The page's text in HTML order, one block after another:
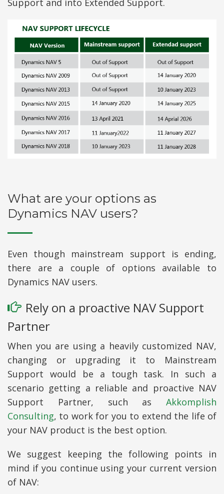
What are your options as
Dynamics NAV users?
Even though mainstream support is ending,
there are a couple of options available to
Dynamics NAV users.
Rely on a proactive NAV Support
Partner
When you are using a heavily customized NAV,
changing or upgrading it to Mainstream
Support would be a tough task. In such a
scenario getting a reliable and proactive NAV
Support Partner, such as Akkomplish
Consulting, to work for you to extend the life of
your NAV product is the best option.
We suggest keeping the following points in
mind if you continue using your current version
of NAV: